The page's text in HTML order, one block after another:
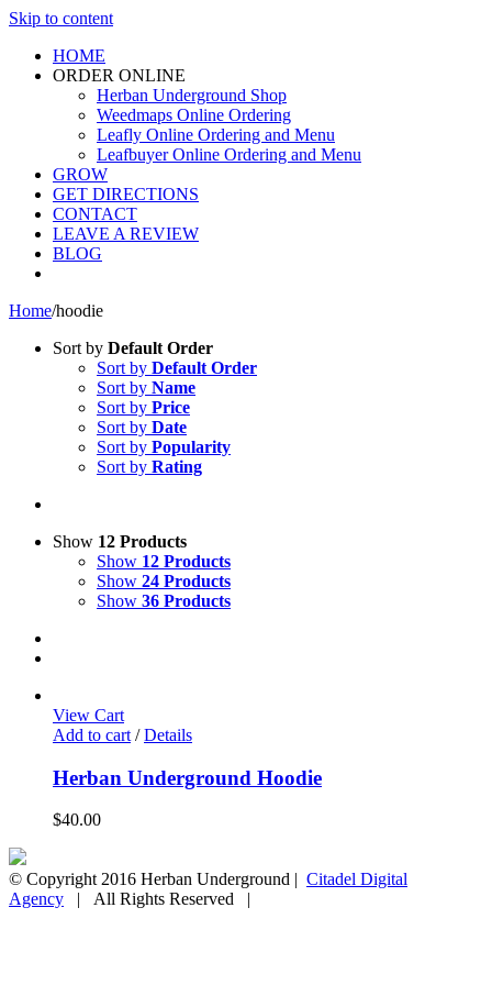
Skip to content
HOME
ORDER ONLINE
Herban Underground Shop
Weedmaps Online Ordering
Leafly Online Ordering and Menu
Leafbuyer Online Ordering and Menu
GROW
GET DIRECTIONS
CONTACT
LEAVE A REVIEW
BLOG
Home/hoodie
Sort by Default Order
Sort by Default Order
Sort by Name
Sort by Price
Sort by Date
Sort by Popularity
Sort by Rating
Show 12 Products
Show 12 Products
Show 24 Products
Show 36 Products
View Cart
Add to cart / Details
Herban Underground Hoodie
$40.00
© Copyright 2016 Herban Underground | Citadel Digital
Agency | All Rights Reserved |